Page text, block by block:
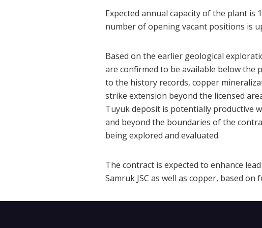
Expected annual capacity of the plant is
number of opening vacant positions is
Based on the earlier geological
are confirmed to be available below the
to the history records, copper
strike extension beyond the licensed
Tuyuk deposit is potentially productive
and beyond the boundaries of the
being explored and evaluated.
The contract is expected to enhance
Samruk JSC as well as copper, based